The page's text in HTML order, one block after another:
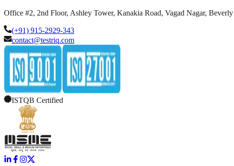
Office #2, 2nd Floor, Ashley Tower, Kanakia Road, Vagad Nagar,
(+91) 915-2929-343
contact@testriq.com
ISTQB Certified